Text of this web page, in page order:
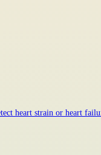
heart strain or heart